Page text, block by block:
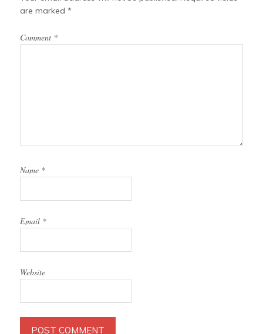
are marked*
Comment *
Name *
Email *
Website